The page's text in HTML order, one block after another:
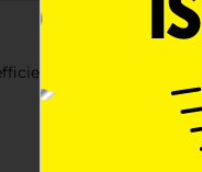
with stripe